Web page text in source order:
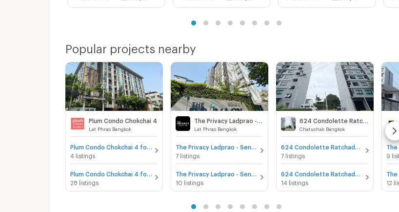
Popular projects nearby
Plum Condo Chokchai 4
Lat Phrao Bangkok
4 listings
28 listings
Lat Phrao Bangkok
7 listings
10 listings
624 Condolette Ratchada 36
Chatuchak Bangkok
7 listings
14 listings
9
12